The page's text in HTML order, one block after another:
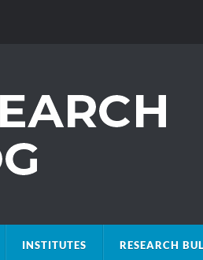
INSTITUTES RESEARCH